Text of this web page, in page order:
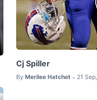
Cj Spiller
By Merilee Hatchet • 21